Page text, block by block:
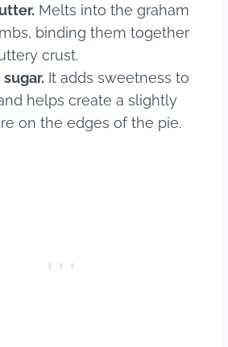
Melts into the graham
binding them together
crust.
It adds sweetness to
helps create a slightly
on the edges of the pie.